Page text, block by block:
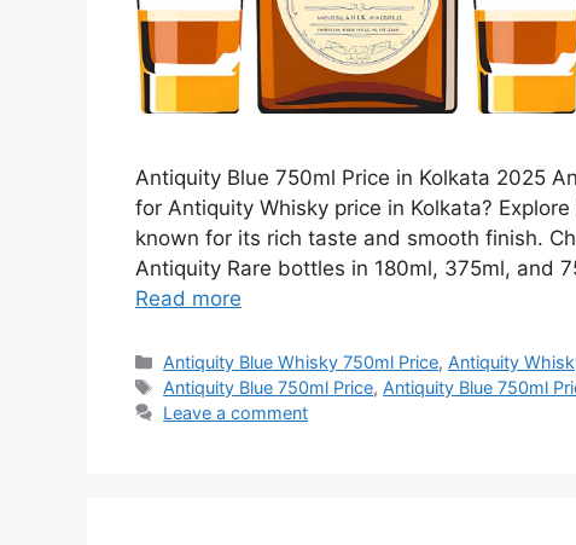
Antiquity Blue 750ml Price in Kolkata 2025
for Antiquity Whisky price in Kolkata?
known for its rich taste and smooth finish.
Antiquity Rare bottles in 180ml, 375ml, and
Read more
Categories
Antiquity Blue Whisky 750ml Price, Antiquity
Tags
Antiquity Blue 750ml Price, Antiquity Blue 750ml
Leave a comment